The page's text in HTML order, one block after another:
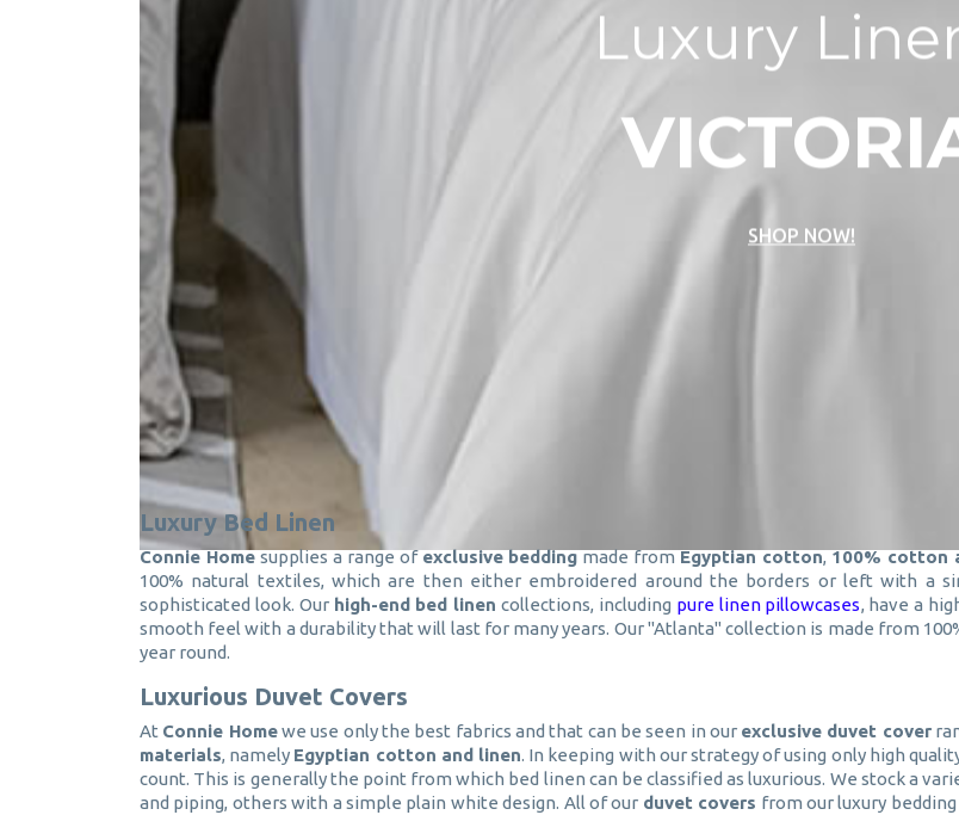
Luxury
SHOP NOW!
Luxury Bed Linen
Connie Homesupplies a range ofexclusive beddingmade fromEgyptian cotton,100% cotton
100% natural textiles, which are then either embroidered around the borders or left with a
sophisticated look. Our high-end bed linen collections, including pure linen pillowcases, have a
smooth feel with a durability that will last for many years. Our "Atlanta" collection is made from
year round.
Luxurious Duvet Covers
At Connie Homewe use only the best fabrics and that can be seen in our exclusive duvet cover
materials, namely Egyptian cotton and linen. In keeping with our strategy of using only high
count. This is generally the point from which bed linen can be classified as luxurious. We stock a
and piping, others with a simple plain white design. All of our duvet covers from our luxury